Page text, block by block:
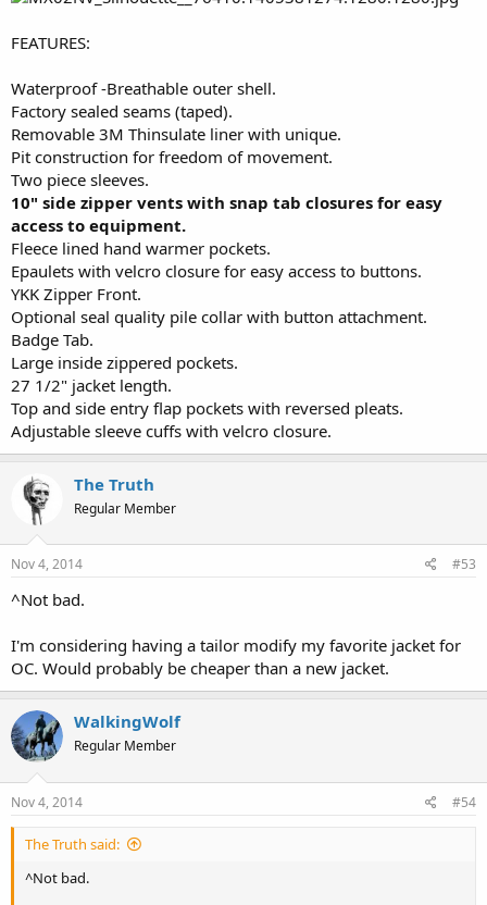
FEATURES:
Waterproof -Breathable outer shell.
Factory sealed seams (taped).
Removable 3M Thinsulate liner with unique.
Pit construction for freedom of movement.
Two piece sleeves.
10" side zipper vents with snap tab closures for easy
access to equipment.
Fleece lined hand warmer pockets.
Epaulets with velcro closure for easy access to buttons.
YKK Zipper Front.
Optional seal quality pile collar with button attachment.
Badge Tab.
Large inside zippered pockets.
27 1/2" jacket length.
Top and side entry flap pockets with reversed pleats.
Adjustable sleeve cuffs with velcro closure.
The Truth
Regular Member
Nov 4, 2014 #53
^Not bad.
I'm considering having a tailor modify my favorite jacket for
OC. Would probably be cheaper than a new jacket.
WalkingWolf
Regular Member
Nov 4, 2014 #54
The Truth said:
^Not bad.